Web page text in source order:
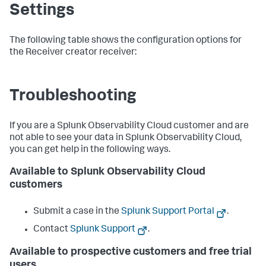
Settings
The following table shows the configuration options for
the Receiver creator receiver:
Troubleshooting
If you are a Splunk Observability Cloud customer and are
not able to see your data in Splunk Observability Cloud,
you can get help in the following ways.
Available to Splunk Observability Cloud
customers
Submit a case in the Splunk Support Portal
.
ContactSplunk Support .
Available to prospective customers and free trial